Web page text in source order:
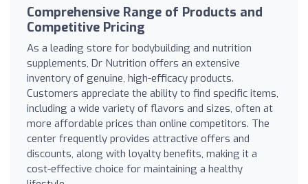
Comprehensive Range of Products and
Competitive Pricing
As a leading store for bodybuilding and nutrition
supplements, Dr Nutrition offers an extensive
inventory of genuine, high-efficacy products.
Customers appreciate the ability to find specific items,
including a wide variety of flavors and sizes, often at
more affordable prices than online competitors. The
center frequently provides attractive offers and
discounts, along with loyalty benefits, making it a
cost-effective choice for maintaining a healthy